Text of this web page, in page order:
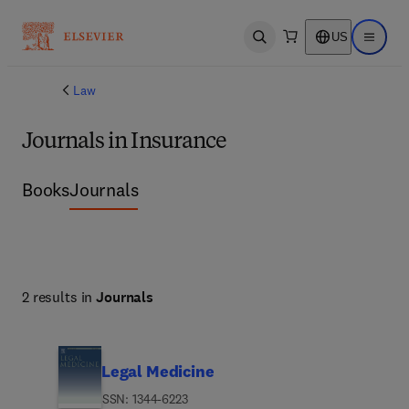
Open search US Open
Law
Journals in Insurance
BooksJournals
2 results inJournals
Legal Medicine
ISSN: 1344-6223